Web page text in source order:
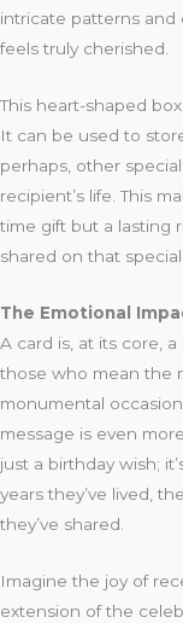
intricate patterns
feels truly cherished.
This heart-shaped
It can be used to
perhaps, other
recipient’s life. This
time gift but a lasting
shared on that special
The Emotional
A card is, at its core,
those who mean the
monumental
message is even
just a birthday wish;
years they’ve lived,
they’ve shared.
Imagine the joy of
extension of the